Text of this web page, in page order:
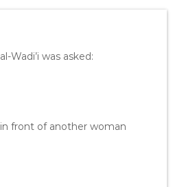
Wadi’i was asked:
front of another woman